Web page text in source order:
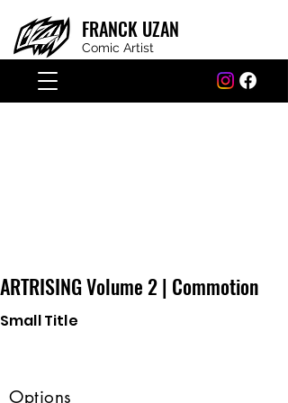
FRANCK UZAN
Comic Artist
ARTRISING Volume 2 | Commotion
Small Title
Options